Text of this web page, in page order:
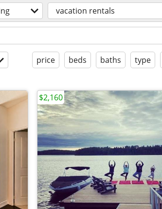
vacation rentals
price beds baths type
$2,160